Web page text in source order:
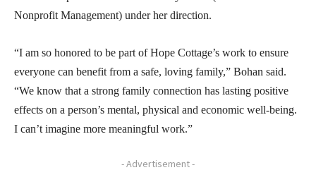
Nonprofit Management) under her direction.
“I am so honored to be part of Hope Cottage’s work to ensure
everyone can benefit from a safe, loving family,” Bohan said.
“We know that a strong family connection has lasting positive
effects on a person’s mental, physical and economic well-being.
I can’t imagine more meaningful work.”
- Advertisement -